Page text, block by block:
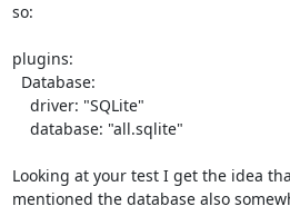
so:
plugins:
Looking at your test I get the idea
mentioned the database also